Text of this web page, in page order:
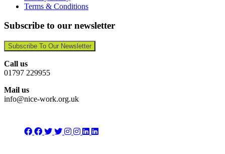
Terms & Conditions
Subscribe to our newsletter
Subscribe To Our Newsletter
Call us
01797 229955
Mail us
info@nice-work.org.uk